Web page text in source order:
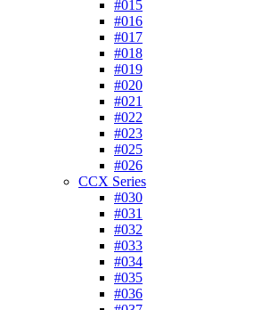
#015
#016
#017
#018
#019
#020
#021
#022
#023
#025
#026
CCX Series
#030
#031
#032
#033
#034
#035
#036